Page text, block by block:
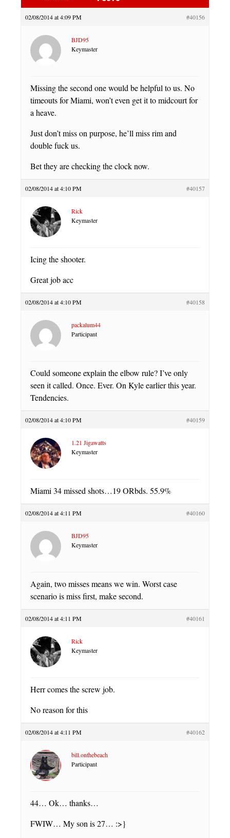
02/08/2014 at 4:09 PM #40156
BJD95
Keymaster
Missing the second one would be helpful to us. No
timeouts for Miami, won’t even get it to midcourt for
a heave.
Just don’t miss on purpose, he’ll miss rim and
double fuck us.
Bet they are checking the clock now.
02/08/2014 at 4:10 PM #40157
Rick
Keymaster
Icing the shooter.
Great job acc
02/08/2014 at 4:10 PM #40158
packalum44
Participant
Could someone explain the elbow rule? I’ve only
seen it called. Once. Ever. On Kyle earlier this year.
Tendencies.
02/08/2014 at 4:10 PM #40159
1.21 Jigawatts
Keymaster
Miami 34 missed shots…19 ORbds. 55.9%
02/08/2014 at 4:11 PM #40160
BJD95
Keymaster
Again, two misses means we win. Worst case
scenario is miss first, make second.
02/08/2014 at 4:11 PM #40161
Rick
Keymaster
Herr comes the screw job.
No reason for this
02/08/2014 at 4:11 PM #40162
bill.onthebeach
Participant
44… Ok… thanks…
FWIW… My son is 27… :>}